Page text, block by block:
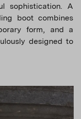
sophistication. A
boot combines
form, and a
designed to